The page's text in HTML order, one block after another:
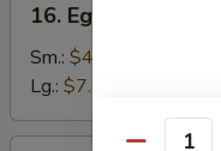
Egg
Drop
Soup
16. Egg Drop Soup
Sm.: $4.25
Lg.: $7.25